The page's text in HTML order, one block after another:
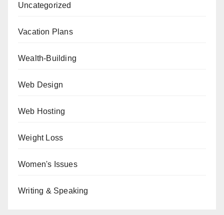
Uncategorized
Vacation Plans
Wealth-Building
Web Design
Web Hosting
Weight Loss
Women's Issues
Writing & Speaking